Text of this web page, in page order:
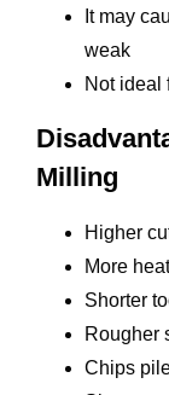
It may
weak
Not ideal
Milling
Higher
More
Shorter
Rougher
Chips